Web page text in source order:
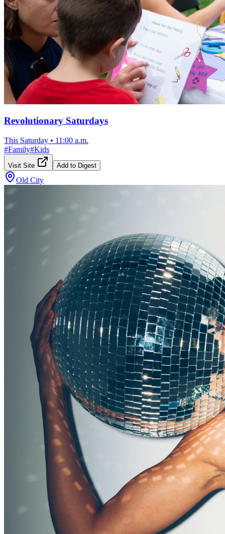
Revolutionary Saturdays
This Saturday • 11:00 a.m.
#Family#Kids
Visit Site Add to Digest
Old City